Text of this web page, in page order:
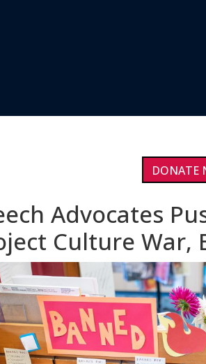
DONATE
Advocates
Culture War,